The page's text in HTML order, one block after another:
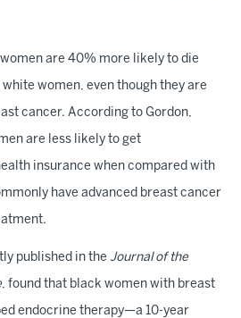
are 40% more likely to die
women, even though they are
cancer. According to Gordon,
are less likely to get
insurance when compared with
have advanced breast cancer
published in the Journal of the
, found that black women with breast
endocrine therapy—a 10-year